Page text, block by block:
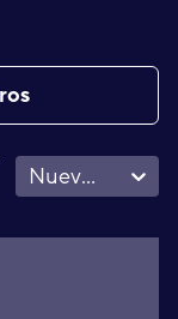
Nuevo - Viejo